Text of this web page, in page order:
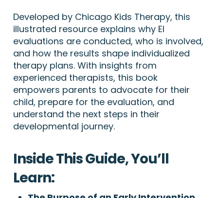
Developed by Chicago Kids Therapy, this
illustrated resource explains why EI
evaluations are conducted, who is involved,
and how the results shape individualized
therapy plans. With insights from
experienced therapists, this book
empowers parents to advocate for their
child, prepare for the evaluation, and
understand the next steps in their
developmental journey.
Inside This Guide, You’ll
Learn: